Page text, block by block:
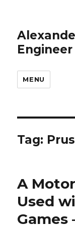
Engineer
MENU
Tag:
A
Used
Games